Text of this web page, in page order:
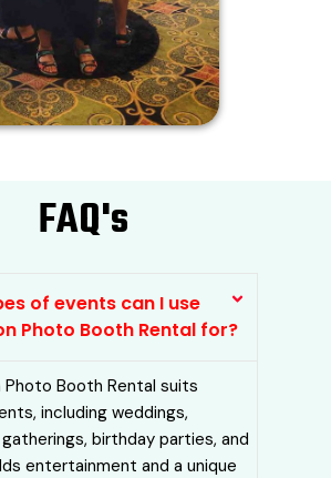
FAQ's​
of events can I use
Photo Booth Rental for?
Photo Booth Rental suits
including weddings,
birthday parties, and
entertainment and a unique